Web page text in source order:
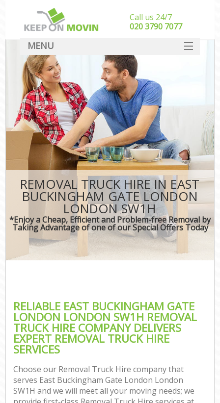
REMOVAL TRUCK HIRE IN EAST
BUCKINGHAM GATE LONDON
LONDON SW1H
*Enjoy a Cheap, Efficient and Problem-free Removal by
Taking Advantage of one of our Special Offers Today
RELIABLE EAST BUCKINGHAM GATE
LONDON LONDON SW1H REMOVAL
TRUCK HIRE COMPANY DELIVERS
EXPERT REMOVAL TRUCK HIRE
SERVICES
Choose our Removal Truck Hire company that
serves East Buckingham Gate London London
SW1H and we will meet all your moving needs; we
Call us 24/7
‎‎020 3790 7077
MENU
SERVICES
HOME
DEALS
FAQ
CONTACT